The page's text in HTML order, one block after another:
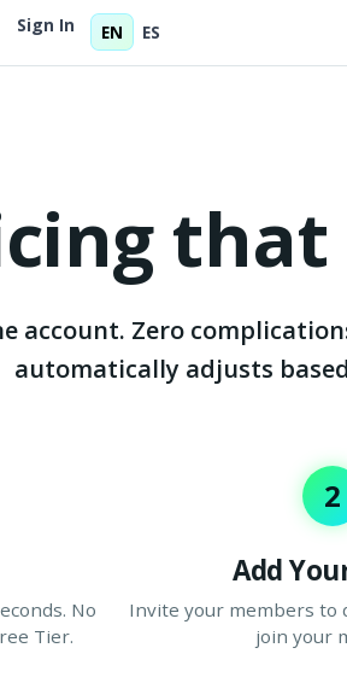
Sign In EN ES
account. Zero
automatically adjusts
No
Tier.
2
Add
Invite your members to
join your